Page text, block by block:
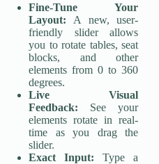
Fine-Tune Your
Layout: A new, user-
friendly slider allows
you to rotate tables, seat
blocks, and other
elements from 0 to 360
degrees.
Live Visual
Feedback: See your
elements rotate in real-
time as you drag the
slider.
Exact Input: Type a